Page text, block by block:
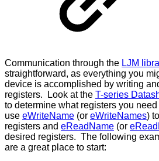
Communication through the LJM
straightforward, as everything you
device is accomplished by writing
registers. Look at the T-series
to determine what registers you
use eWriteName (or eWriteNames)
registers and eReadName (or
desired registers. The following
are a great place to start: